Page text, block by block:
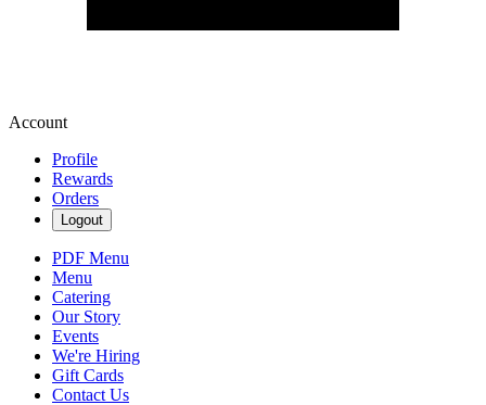
Account
Profile
Rewards
Orders
Logout
PDF Menu
Menu
Catering
Our Story
Events
We're Hiring
Gift Cards
Contact Us